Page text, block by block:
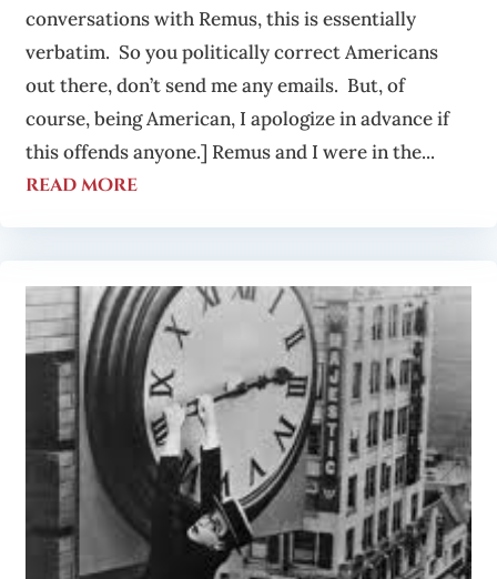
conversations with Remus, this is essentially
verbatim. So you politically correct Americans
out there, don’t send me any emails. But, of
course, being American, I apologize in advance if
this offends anyone.] Remus and I were in the...
read more